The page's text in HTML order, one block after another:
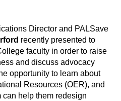
Director and PALSave
recently presented to
faculty in order to raise
and discuss advocacy
opportunity to learn about
Resources (OER), and
can help them redesign